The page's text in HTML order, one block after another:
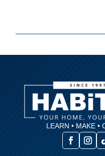
LEARN • MAKE •